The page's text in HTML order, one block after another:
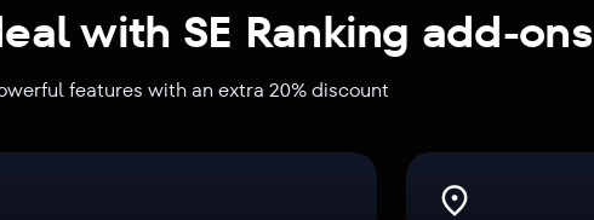
with SE Ranking add-ons
features with an extra 20% discount